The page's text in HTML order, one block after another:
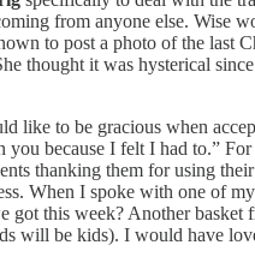
from anyone else. Wise
to post a photo of the last
thought it was hysterical
like to be gracious when
because I felt I had to.”
thanking them for using
When I spoke with one of
got this week? Another
will be kids). I would have